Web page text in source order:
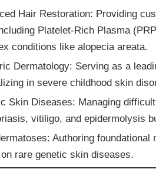
Hair Restoration: Providing
Platelet-Rich Plasma
conditions like alopecia areata.
Dermatology: Serving as a
in severe childhood skin
Skin Diseases: Managing
vitiligo, and epidermolysis
Authoring
rare genetic skin diseases.